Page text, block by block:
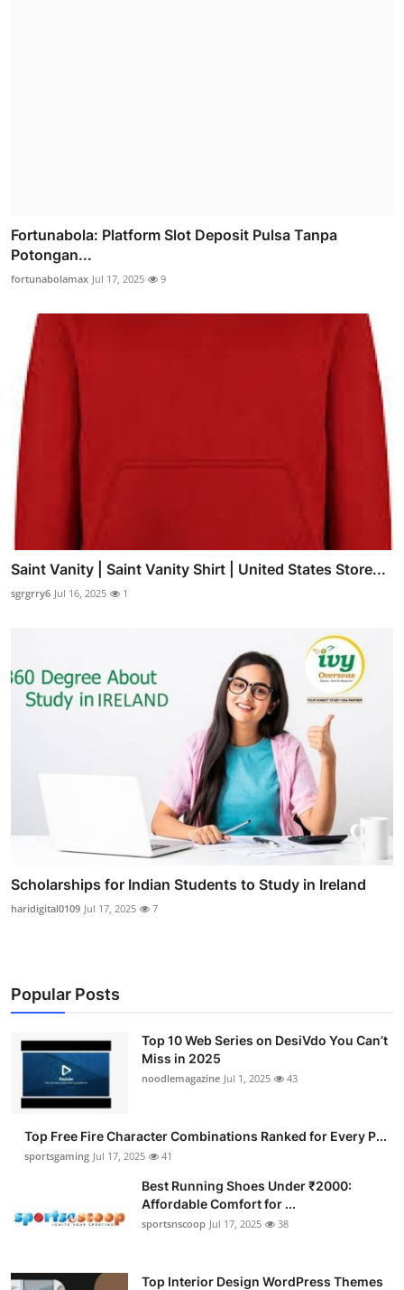
Fortunabola: Platform Slot Deposit Pulsa Tanpa
Potongan...
fortunabolamax Jul 17, 2025 9
Saint Vanity | Saint Vanity Shirt | United States Store...
sgrgrry6 Jul 16, 2025 1
Scholarships for Indian Students to Study in Ireland
haridigital0109 Jul 17, 2025 7
Popular Posts
Top 10 Web Series on DesiVdo You Can’t
Miss in 2025
noodlemagazine Jul 1, 2025 43
Top Free Fire Character Combinations Ranked for Every P...
sportsgaming Jul 17, 2025 41
Best Running Shoes Under ₹2000:
Affordable Comfort for ...
sportsnscoop Jul 17, 2025 38
Top Interior Design WordPress Themes